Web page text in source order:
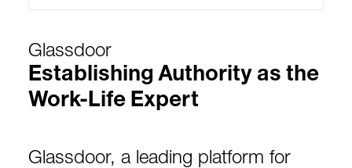
Glassdoor
Establishing Authority as the
Work-Life Expert
Glassdoor, a leading platform for